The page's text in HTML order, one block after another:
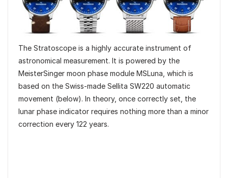
The Stratoscope is a highly accurate instrument of
astronomical measurement. It is powered by the
MeisterSinger moon phase module MSLuna, which is
based on the Swiss-made Sellita SW220 automatic
movement (below). In theory, once correctly set, the
lunar phase indicator requires nothing more than a minor
correction every 122 years.